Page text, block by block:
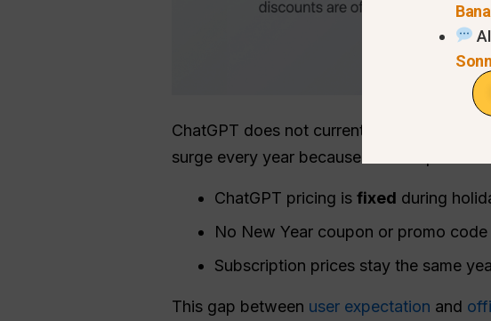
ChatGPT does not currently offer an
surge every year because users expect
ChatGPT pricing is fixed during
No New Year coupon or promo
Subscription prices stay the same
This gap between user expectation and